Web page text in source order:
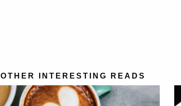
OTHER INTERESTING READS